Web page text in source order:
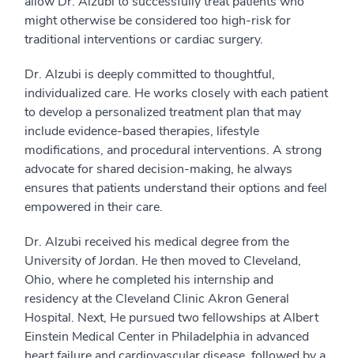
might otherwise be considered too high-risk for
traditional interventions or cardiac surgery.
Dr. Alzubi is deeply committed to thoughtful,
individualized care. He works closely with each patient
to develop a personalized treatment plan that may
include evidence-based therapies, lifestyle
modifications, and procedural interventions. A strong
advocate for shared decision-making, he always
ensures that patients understand their options and feel
empowered in their care.
Dr. Alzubi received his medical degree from the
University of Jordan. He then moved to Cleveland,
Ohio, where he completed his internship and
residency at the Cleveland Clinic Akron General
Hospital. Next, He pursued two fellowships at Albert
Einstein Medical Center in Philadelphia in advanced